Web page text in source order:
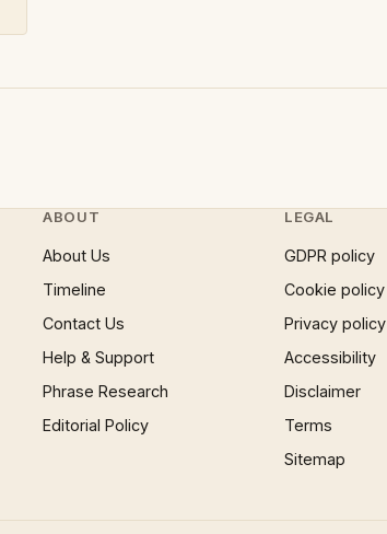
ABOUT
About Us
Timeline
Contact Us
Help & Support
Phrase Research
Editorial Policy
LEGAL
GDPR policy
Cookie policy
Privacy policy
Accessibility
Disclaimer
Terms
Sitemap